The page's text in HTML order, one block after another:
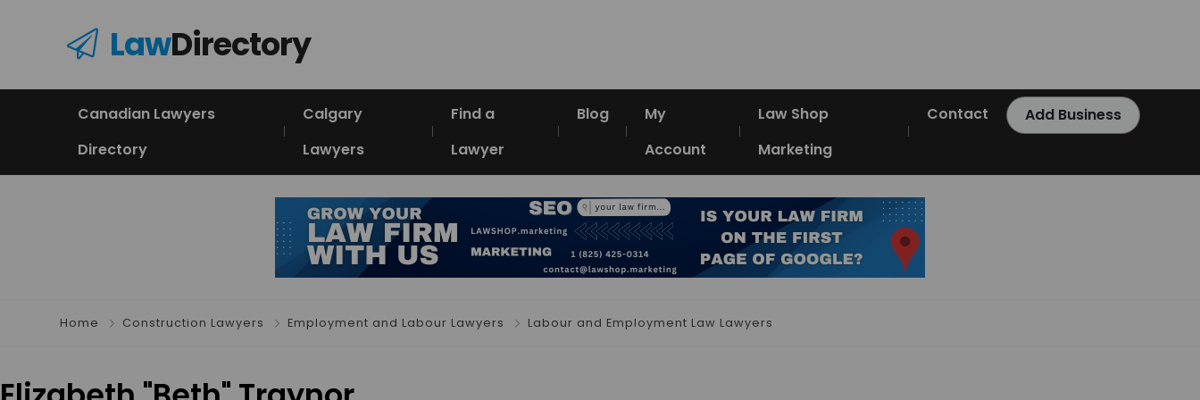
LawDirectory
Canadian Lawyers
Directory
Calgary
Lawyers
Find a
Lawyer
Blog
My
Account
Law Shop
Marketing
Contact Add Business
Home Construction Lawyers Employment and Labour Lawyers Labour and Employment Law Lawyers